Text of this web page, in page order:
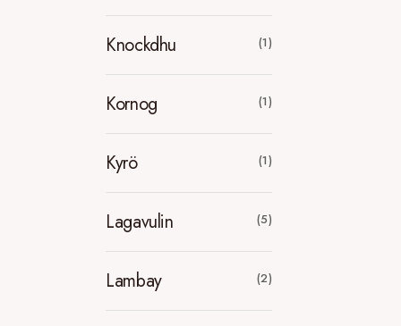
Knockdhu (1)
Kornog (1)
Kyrö (1)
Lagavulin (5)
Lambay (2)